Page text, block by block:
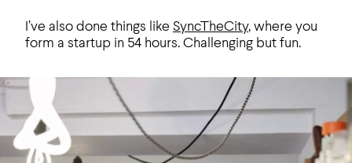
I’ve also done things like SyncTheCity, where you
form a startup in 54 hours. Challenging but fun.